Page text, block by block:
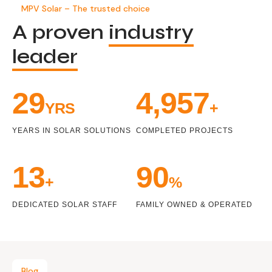
MPV Solar – The trusted choice
A proven industry
leader
32YRS
YEARS IN SOLAR SOLUTIONS
5,448+
COMPLETED PROJECTS
14+
DEDICATED SOLAR STAFF
99%
FAMILY OWNED & OPERATED